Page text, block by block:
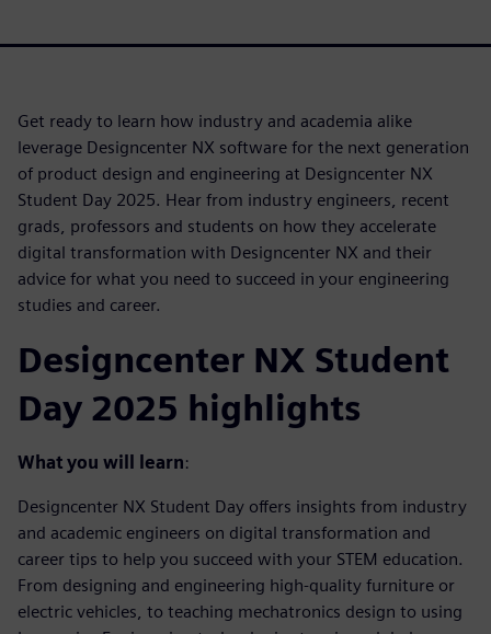
Get ready to learn how industry and academia alike
leverage Designcenter NX software for the next generation
of product design and engineering at Designcenter NX
Student Day 2025. Hear from industry engineers, recent
grads, professors and students on how they accelerate
digital transformation with Designcenter NX and their
advice for what you need to succeed in your engineering
studies and career.
Designcenter NX Student
Day 2025 highlights
What you will learn:
Designcenter NX Student Day offers insights from industry
and academic engineers on digital transformation and
career tips to help you succeed with your STEM education.
From designing and engineering high-quality furniture or
electric vehicles, to teaching mechatronics design to using